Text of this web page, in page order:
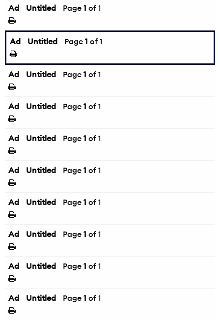
Ad Untitled Page 1 of 1
Ad Untitled Page 1 of 1
Ad Untitled Page 1 of 1
Ad Untitled Page 1 of 1
Ad Untitled Page 1 of 1
Ad Untitled Page 1 of 1
Ad Untitled Page 1 of 1
Ad Untitled Page 1 of 1
Ad Untitled Page 1 of 1
Ad Untitled Page 1 of 1